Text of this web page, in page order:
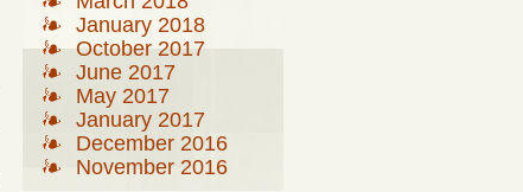
January 2018
October 2017
June 2017
May 2017
January 2017
December 2016
November 2016